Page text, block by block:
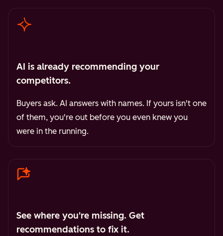
AI is already recommending your
competitors.
Buyers ask. AI answers with names. If yours isn't one
of them, you're out before you even knew you
were in the running.
See where you're missing. Get
recommendations to fix it.